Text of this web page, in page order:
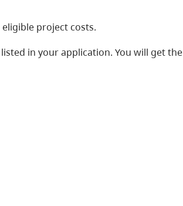
project costs.
in your application. You will get the